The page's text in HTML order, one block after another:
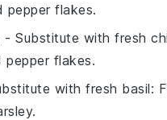
pepper flakes.
- Substitute with fresh
pepper flakes.
with fresh basil:
.